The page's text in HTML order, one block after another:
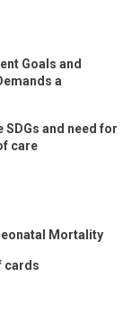
Goals and
a
SDGs and need for
care
Mortality
cards